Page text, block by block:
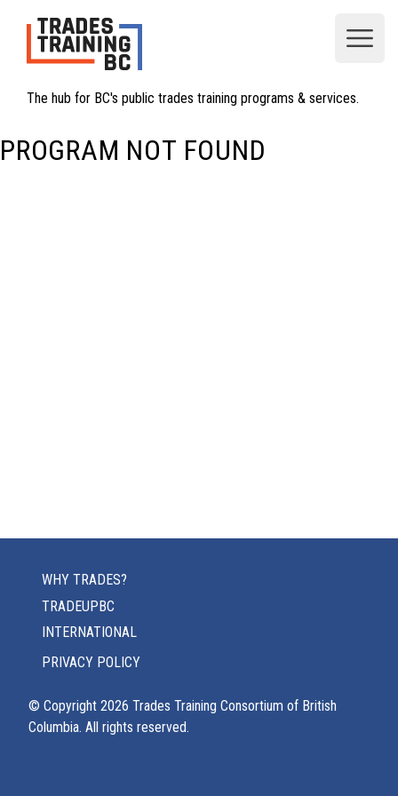
The hub for BC's public trades training programs & services.
PROGRAM NOT FOUND
WHY TRADES?
TRADEUPBC
INTERNATIONAL
PRIVACY POLICY
© Copyright 2026 Trades Training Consortium of British
Columbia. All rights reserved.